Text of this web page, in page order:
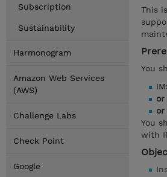
Subscription
Sustainability
Harmonogram
Amazon Web Services
(AWS)
Challenge Labs
Check Point
Google
This
You
or
or
You
with